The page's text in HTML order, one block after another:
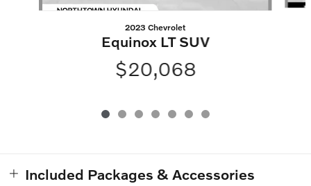
2023 Chevrolet
Equinox LT SUV
$20,068
Included Packages & Accessories